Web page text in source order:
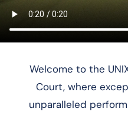
Welcome to the
Court, where
unparalleled